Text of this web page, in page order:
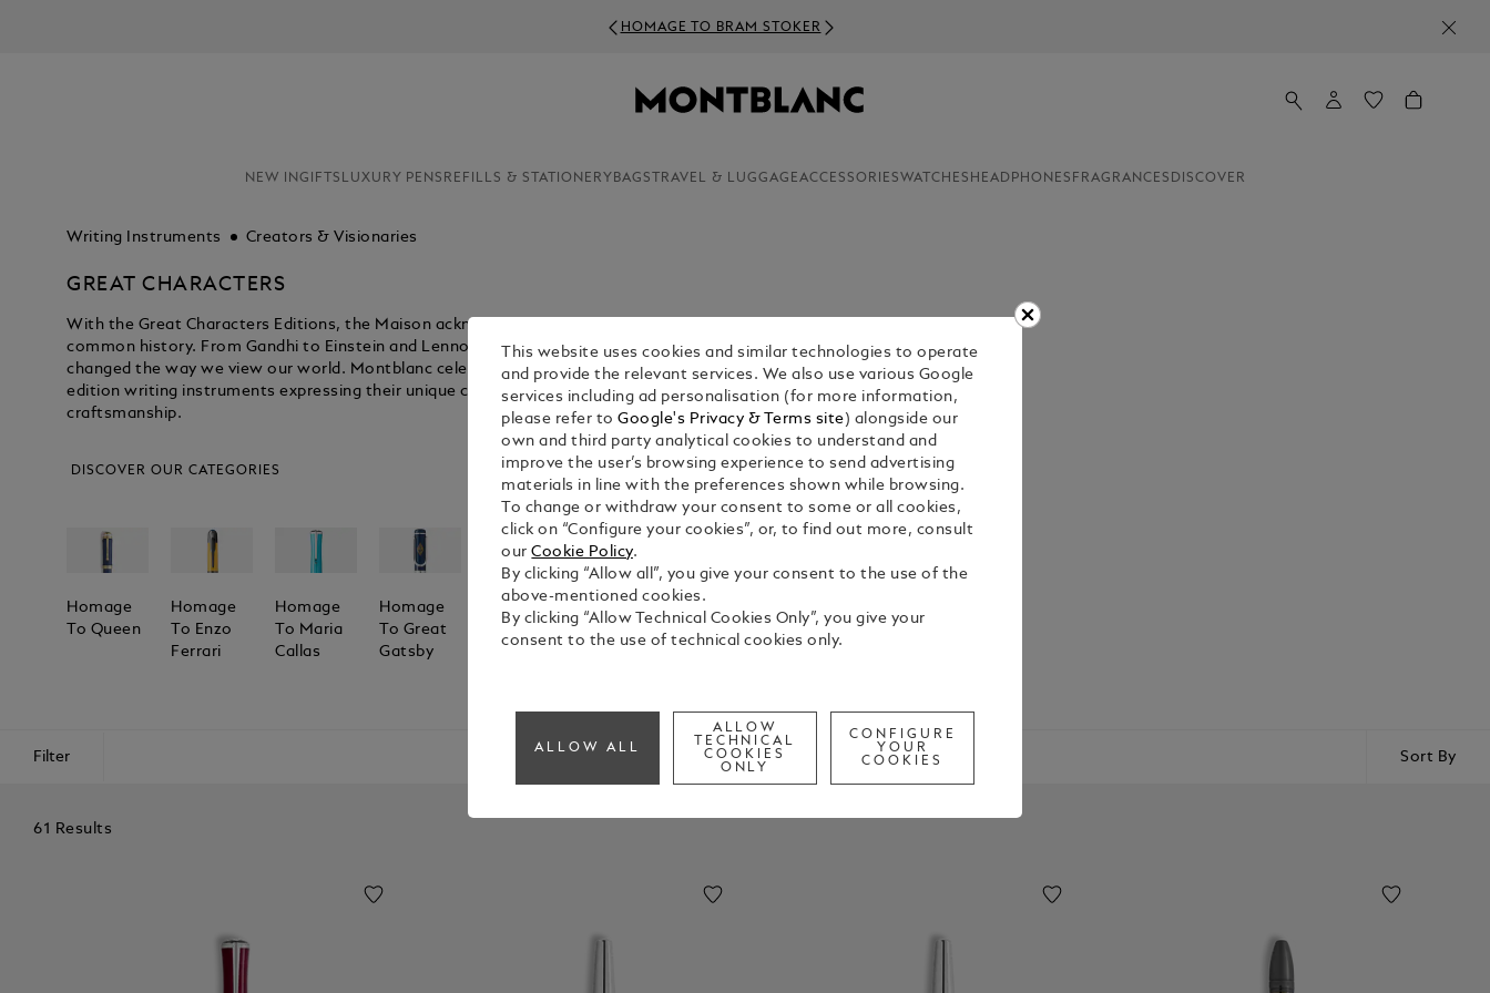
HOMAGE TO BRAM STOKER
NEW INGIFTS LUXURY PENS REFILLS & STATIONERY BAGS TRAVEL & LUGGAGEACCESSORIESWATCHES HEADPHONES FRAGRANCES DISCOVER
Writing Instruments Creators & Visionaries
GREAT CHARACTERS
With the Great Characters Editions, the Maison acknowledges those who left an indelible mark on our
common history. From Gandhi to Einstein and Lennon to Warhol, these exceptional individuals profoundly
changed the way we view our world. Montblanc celebrates these Great Characters with exclusive, limited
edition writing instruments expressing their unique contributions to humanity through exquisite
craftsmanship.
DISCOVER OUR CATEGORIES
Homage
To Queen
Homage
To Enzo
Ferrari
Homage
To Maria
Callas
Homage
To Great
Gatsby
Homage
Homage
To Jimi
Homage
To John F.
Homage
To Marilyn
Monroe
Filter Sort By
61 Results
This website uses cookies and similar technologies to operate
and provide the relevant services. We also use various Google
services including ad personalisation (for more information,
please refer toGoogle's Privacy & Terms site ) alongside our
own and third party analytical cookies to understand and
improve the user’s browsing experience to send advertising
materials in line with the preferences shown while browsing.
To change or withdraw your consent to some or all cookies,
click on “Configure your cookies”, or, to find out more, consult
ourCookie Policy.
By clicking “Allow all”, you give your consent to the use of the
above-mentioned cookies.
By clicking “Allow Technical Cookies Only”, you give your
consent to the use of technical cookies only.
ALLOW ALL
ALLOW
TECHNICAL
COOKIES
ONLY
CONFIGURE
YOUR
COOKIES